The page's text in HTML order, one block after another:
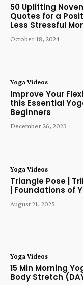
50 Uplifting
Quotes for a
Less Stressful
October 18, 2024
Yoga Videos
Improve Your
this Essential
Beginners
December 26, 2023
Yoga Videos
Triangle Pose |
| Foundations of
August 21, 2025
Yoga Videos
15 Min Morning
Body Stretch